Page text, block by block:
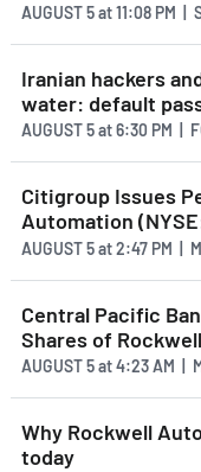
AUGUST 5at11:08 PM |
Iranian hackers
water: default
AUGUST 5at6:30 PM |
Citigroup Issues
Automation
AUGUST 5at2:47 PM |
Central Pacific
Shares of
AUGUST 5at4:23 AM |
Why Rockwell
today